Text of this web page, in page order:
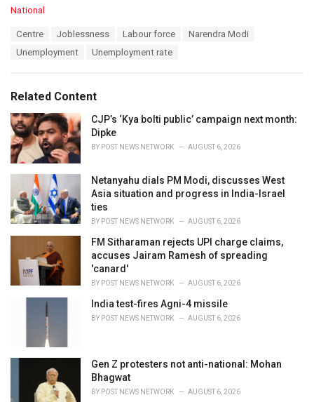
C
i
e
s
:
National
Centre Joblessness Labour force
Narendra Modi
Unemployment
Unemployment rate
Related Content
CJP’s ‘Kya bolti public’ campaign next month:
Dipke
BY POST NEWS NETWORK AUGUST 6, 2026
Netanyahu dials PM Modi, discusses West
Asia situation and progress in India-Israel
ties
BY POST NEWS NETWORK AUGUST 6, 2026
FM Sitharaman rejects UPI charge claims,
accuses Jairam Ramesh of spreading
'canard'
BY POST NEWS NETWORK AUGUST 6, 2026
India test-fires Agni-4 missile
BY POST NEWS NETWORK AUGUST 6, 2026
Gen Z protesters not anti-national: Mohan
Bhagwat
BY POST NEWS NETWORK AUGUST 6, 2026